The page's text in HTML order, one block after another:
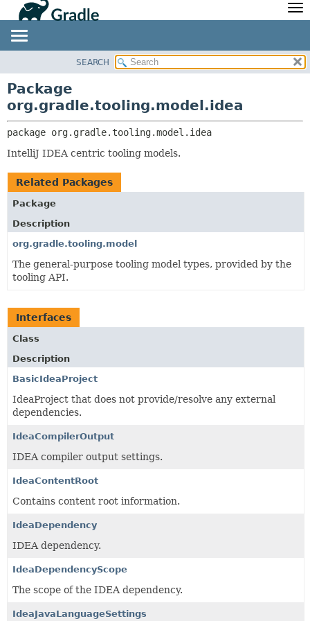
Javadoc
Community
Community Home
Community Plugins
Training
Develocity
PACKAGE
CLASS
TREE
HELP
PACKAGE:
RELATED PACKAGES
CLASSES AND INTERFACES
SEARCH
Package
org.gradle.tooling.model.idea
package org.gradle.tooling.model.idea
IntelliJ IDEA centric tooling models.
Related Packages
Package
Description
org.gradle.tooling.model
The general-purpose tooling model types, provided by the
tooling API.
Interfaces
Class
Description
BasicIdeaProject
IdeaProject that does not provide/resolve any external
dependencies.
IdeaCompilerOutput
IDEA compiler output settings.
IdeaContentRoot
Contains content root information.
IdeaDependency
IDEA dependency.
IdeaDependencyScope
The scope of the IDEA dependency.
IdeaJavaLanguageSettings